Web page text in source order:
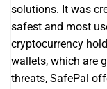
solutions. It was
safest and most
cryptocurrency
wallets, which are
threats, SafePal